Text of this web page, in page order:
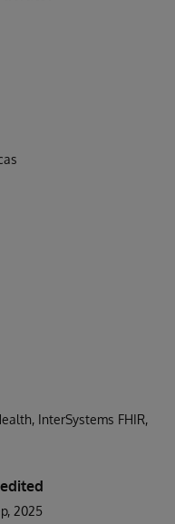
InterSystems FHIR
2025